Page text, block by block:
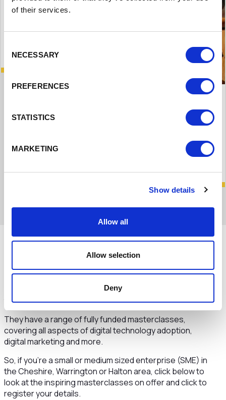
of their services.
Selection
NECESSARY
PREFERENCES
STATISTICS
MARKETING
Show details
Allow all
Allow selection
Deny
Other Digital Skills Training Opportunities
develop digital skills needed for life and work in a digital
age. These include skills for in demand jobs as well as
Digital Cheshire
Digital Cheshire provides fully funded masterclasses
tailored to help businesses adapt and grow digitally.
They have a range of fully funded masterclasses,
covering all aspects of digital technology adoption,
digital marketing and more.
So, if you’re a small or medium sized enterprise (SME) in
the Cheshire, Warrington or Halton area, click below to
look at the inspiring masterclasses on offer and click to
register your details.